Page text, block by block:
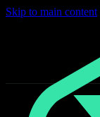
Skip to main content